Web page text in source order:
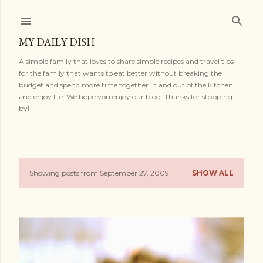
MY DAILY DISH
A simple family that loves to share simple recipes and travel tips
for the family that wants to eat better without breaking the
budget and spend more time together in and out of the kitchen
and enjoy life. We hope you enjoy our blog. Thanks for stopping
by!
P
t
Showing posts from September 27, 2009 SHOW ALL